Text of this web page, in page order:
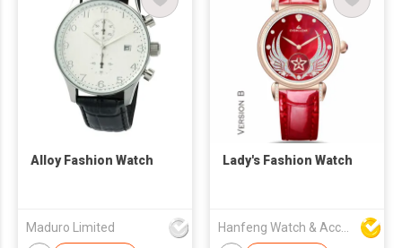
Alloy Fashion Watch
Maduro Limited
Lady's Fashion Watch
Hanfeng Watch & Accessories Co., Ltd.